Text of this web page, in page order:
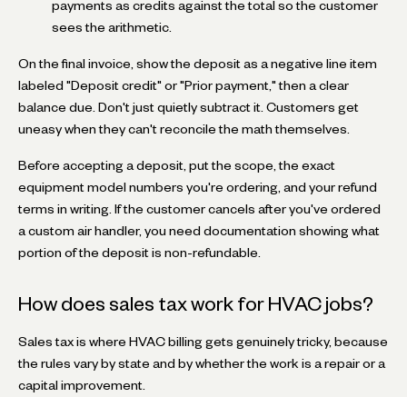
payments as credits against the total so the customer
sees the arithmetic.
On the final invoice, show the deposit as a negative line item
labeled "Deposit credit" or "Prior payment," then a clear
balance due. Don't just quietly subtract it. Customers get
uneasy when they can't reconcile the math themselves.
Before accepting a deposit, put the scope, the exact
equipment model numbers you're ordering, and your refund
terms in writing. If the customer cancels after you've ordered
a custom air handler, you need documentation showing what
portion of the deposit is non-refundable.
How does sales tax work for HVAC jobs?
Sales tax is where HVAC billing gets genuinely tricky, because
the rules vary by state and by whether the work is a repair or a
capital improvement.